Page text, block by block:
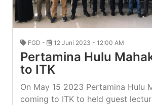
FGD - 12 Juni 2023 - 12:00 AM
Pertamina Hulu
to ITK
On May 15 2023 Pertamina Hulu
coming to ITK to held guest